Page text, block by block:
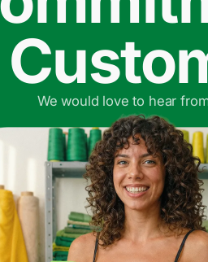
We would love to hear